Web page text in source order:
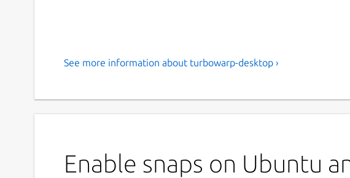
See more information about turbowarp-desktop ›
Enable snaps on Ubuntu